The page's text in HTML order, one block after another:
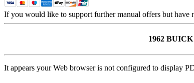
If you would like to support further manual offers but have
1962
It appears your Web browser is not configured to display